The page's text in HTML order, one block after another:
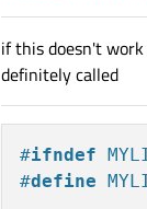
    {
    {
if this doesn't
definitely called
#ifndef
#define